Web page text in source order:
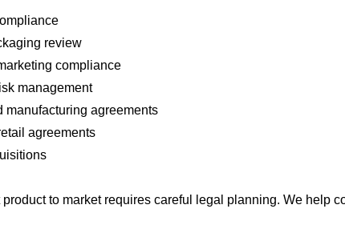
review
compliance
management
manufacturing agreements
agreements
to market requires careful legal planning. We help